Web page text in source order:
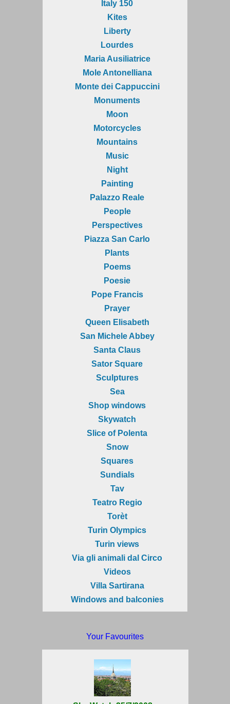
Italy 150
Kites
Liberty
Lourdes
Maria Ausiliatrice
Mole Antonelliana
Monte dei Cappuccini
Monuments
Moon
Motorcycles
Mountains
Music
Night
Painting
Palazzo Reale
People
Perspectives
Piazza San Carlo
Plants
Poems
Poesie
Pope Francis
Prayer
Queen Elisabeth
San Michele Abbey
Santa Claus
Sator Square
Sculptures
Sea
Shop windows
Skywatch
Slice of Polenta
Snow
Squares
Sundials
Tav
Teatro Regio
Torèt
Turin Olympics
Turin views
Via gli animali dal Circo
Videos
Villa Sartirana
Windows and balconies
Your Favourites